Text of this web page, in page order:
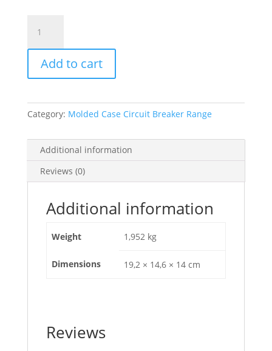
Breaker
Basic
Frame,
Compact
25
Ka
Vac
50/60
Add to cart
Category: Molded Case Circuit Breaker Range
Additional information
Reviews (0)
Additional information
Weight 1,952 kg
Dimensions 19,2 × 14,6 × 14 cm
Reviews